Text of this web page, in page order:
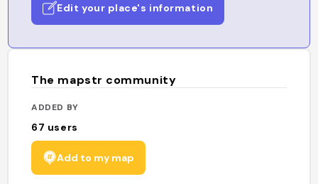
Edit your place's information
The mapstr community
ADDED BY
67 users
Add to my map